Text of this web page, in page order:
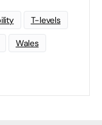
T-levels
Wales